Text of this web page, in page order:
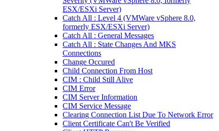
ESX/ESXi Server)
Catch All : Level 4 (VMWare vSphere 8.0,
formerly ESX/ESXi Server)
Catch All : General Messages
Catch All : State Changes And MKS
Connections
Change Occured
Child Connection From Host
CIM : Child Still Alive
CIM Error
CIM Server Information
CIM Service Message
Clearing Connection List Due To Network Error
Client Certificate Can't Be Verified